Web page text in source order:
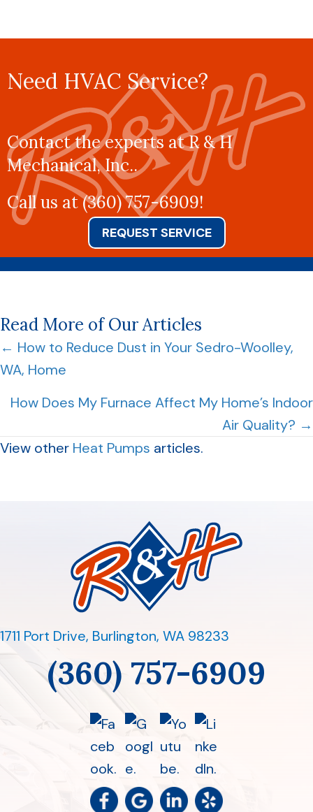
Need HVAC Service?
Contact the experts at R & H
Mechanical, Inc..
Call us at(360) 757-6909!
REQUEST SERVICE
Read More of Our Articles
Posts
navigation
← How to Reduce Dust in Your Sedro-Woolley,
WA, Home
How Does My Furnace Affect My Home’s Indoor
Air Quality? →
View other Heat Pumps articles.
1711 Port Drive, Burlington, WA 98233
(360) 757-6909